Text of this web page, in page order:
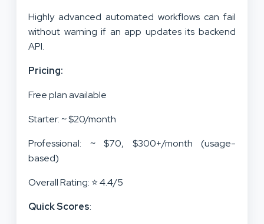
Highly advanced automated workflows can fail
without warning if an app updates its backend
API.
Pricing:
Free plan available
Starter: ~ $20/month
Professional: ~ $70, $300+/month (usage-
based)
Overall Rating: ⭐ 4.4/5
Quick Scores: